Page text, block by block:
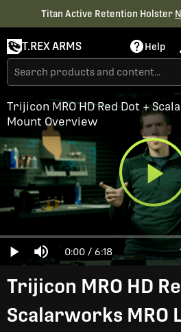
Titan Active Retention Holster
T.REX ARMS Help
Play Mute Current
Time
0:00 / Duration
6:18
Loaded:
0%
Trijicon MRO HD Red Dot +
Mount Overview
Trijicon MRO HD
Scalarworks MRO